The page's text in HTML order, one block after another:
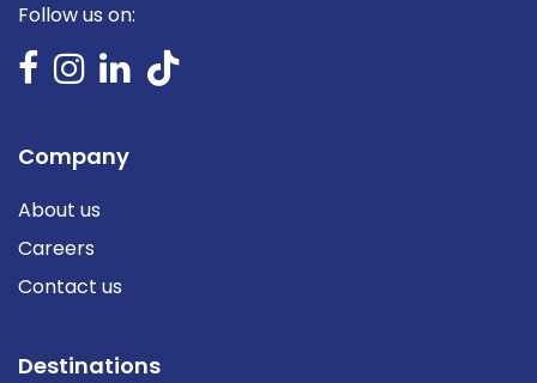
Follow us on:
Company
About us
Careers
Contact us
Destinations